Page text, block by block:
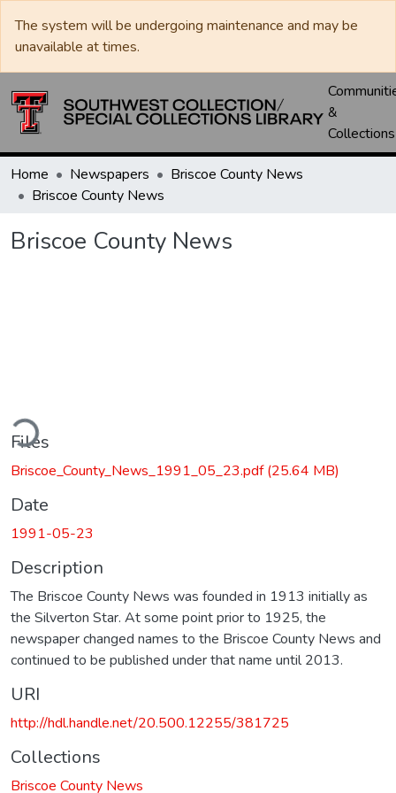
The system will be undergoing maintenance and may be
unavailable at times.
&
Collections
Home Newspapers
Briscoe County News
Briscoe County News
Briscoe County News
Files
Briscoe_County_News_1991_05_23.pdf(25.64 MB)
Date
1991-05-23
Description
The Briscoe County News was founded in 1913 initially as
the Silverton Star. At some point prior to 1925, the
newspaper changed names to the Briscoe County News and
continued to be published under that name until 2013.
URI
http://hdl.handle.net/20.500.12255/381725
Collections
Briscoe County News